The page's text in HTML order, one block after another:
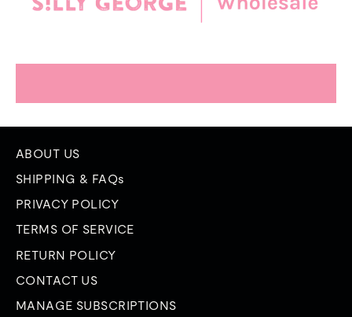
ABOUT US
SHIPPING & FAQs
PRIVACY POLICY
TERMS OF SERVICE
RETURN POLICY
CONTACT US
MANAGE SUBSCRIPTIONS